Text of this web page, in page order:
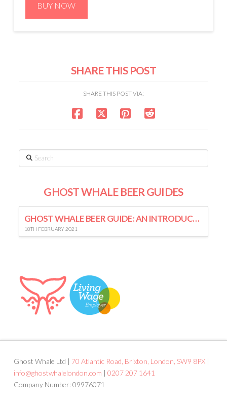
BUY NOW
SHARE THIS POST
SHARE THIS POST VIA:
Search
GHOST WHALE BEER GUIDES
GHOST WHALE BEER GUIDE: AN INTRODUCTION TO LAGER
18TH FEBRUARY 2021
Ghost Whale Ltd | 70 Atlantic Road, Brixton, London, SW9 8PX|
info@ghostwhalelondon.com
0207 207 1641
Company Number: 09976071